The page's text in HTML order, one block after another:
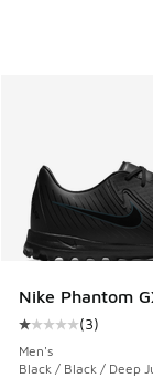
Nike Phantom
Average
(3)
Men's
Black / Black / Deep